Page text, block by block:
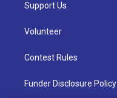
Support Us
Volunteer
Contest Rules
Funder Disclosure Policy